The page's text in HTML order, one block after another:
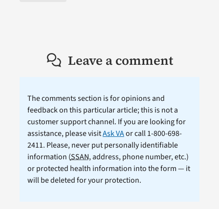
Leave a comment
The comments section is for opinions and
feedback on this particular article; this is not a
customer support channel. If you are looking for
assistance, please visitAsk VAor call 1-800-698-
2411. Please, never put personally identifiable
information (SSAN, address, phone number, etc.)
or protected health information into the form — it
will be deleted for your protection.